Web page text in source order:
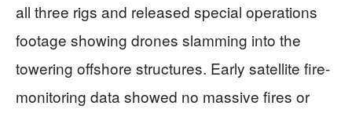
all three rigs and released special operations
footage showing drones slamming into the
towering offshore structures. Early satellite fire-
monitoring data showed no massive fires or